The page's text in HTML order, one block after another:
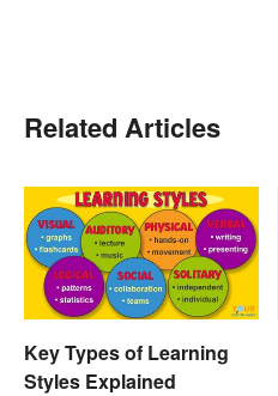
Related Articles
Key Types of Learning
Styles Explained